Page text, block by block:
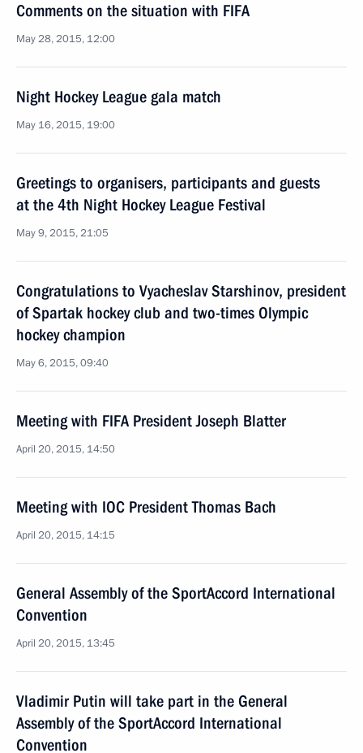
Comments on the situation with FIFA
May 28, 2015, 12:00
Night Hockey League gala match
May 16, 2015, 19:00
Greetings to organisers, participants and guests
at the 4th Night Hockey League Festival
May 9, 2015, 21:05
Congratulations to Vyacheslav Starshinov, president
of Spartak hockey club and two-times Olympic
hockey champion
May 6, 2015, 09:40
Meeting with FIFA President Joseph Blatter
April 20, 2015, 14:50
Meeting with IOC President Thomas Bach
April 20, 2015, 14:15
General Assembly of the SportAccord International
Convention
April 20, 2015, 13:45
Vladimir Putin will take part in the General
Assembly of the SportAccord International
Convention